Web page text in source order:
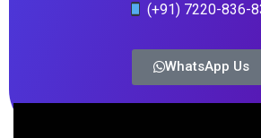
(+91) 7220-836-
WhatsApp Us